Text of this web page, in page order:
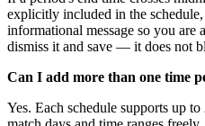
explicitly included in the
informational message so you are
dismiss it and save — it does not
Can I add more than one time
Yes. Each schedule supports up